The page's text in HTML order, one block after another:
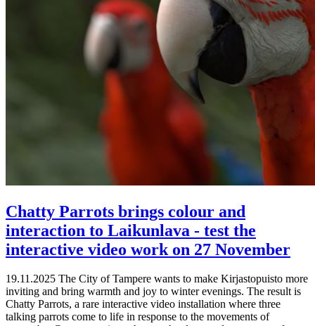
Chatty Parrots brings colour and
interaction to Laikunlava - test the
interactive video work on 27 November
19.11.2025 The City of Tampere wants to make Kirjastopuisto more
inviting and bring warmth and joy to winter evenings. The result is
Chatty Parrots, a rare interactive video installation where three
talking parrots come to life in response to the movements of